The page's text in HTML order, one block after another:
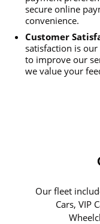
secure online
convenience.
Customer
satisfaction is
to improve our
we value your
Our fleet
Cars, VIP